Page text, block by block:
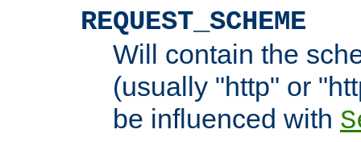
REQUEST_SCHEME
Will contain the
(usually "http" or
be influenced with